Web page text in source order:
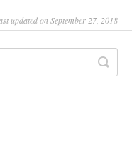
updated on September 27, 2018